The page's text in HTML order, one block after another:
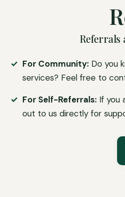
Referrals
For Community: Do you
services? Feel free to
For Self-Referrals: If you
out to us directly for